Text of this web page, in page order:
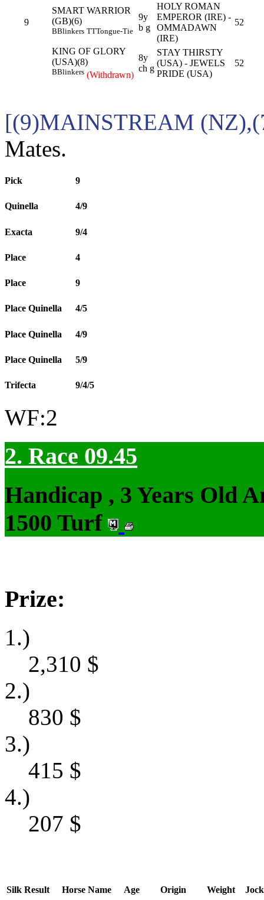
9
SMART WARRIOR
(GB)(6)
BBlinkers TTTongue-Tie
9y
b g
HOLY ROMAN
EMPEROR (IRE) -
OMMADAWN
(IRE)
52
KING OF GLORY
(USA)(8)
BBlinkers (Withdrawn)
8y
ch g
STAY THIRSTY
(USA) - JEWELS
PRIDE (USA)
52
[(9)MAINSTREAM
Mates.
Pick 9
Quinella 4/9
Exacta 9/4
Place 4
Place 9
Place Quinella 4/5
Place Quinella 4/9
Place Quinella 5/9
Trifecta 9/4/5
WF:2
2. Race 09.45
Handicap , 3 Years Old
1500 Turf
Prize:
1.)
2,310 $
2.)
830 $
3.)
415 $
4.)
207 $
Silk Result Horse Name Age Origin Weight